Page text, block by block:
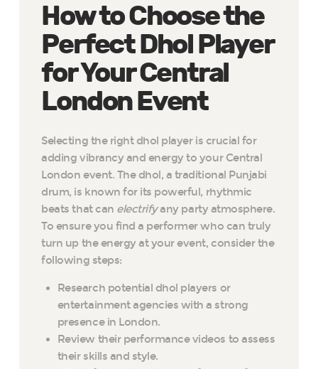
How to Choose the
Perfect Dhol Player
for Your Central
London Event
Selecting the right dhol player is crucial for
adding vibrancy and energy to your Central
London event. The dhol, a traditional Punjabi
drum, is known for its powerful, rhythmic
beats that can electrifyany party atmosphere.
To ensure you find a performer who can truly
turn up the energy at your event, consider the
following steps:
Research potential dhol players or
entertainment agencies with a strong
presence in London.
Review their performance videos to assess
their skills and style.